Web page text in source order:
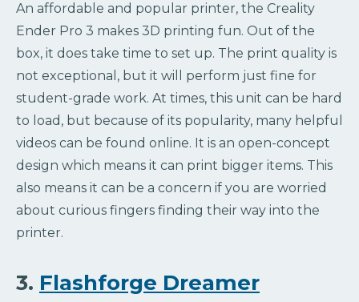
An affordable and popular printer, the Creality
Ender Pro 3 makes 3D printing fun. Out of the
box, it does take time to set up. The print quality is
not exceptional, but it will perform just fine for
student-grade work. At times, this unit can be hard
to load, but because of its popularity, many helpful
videos can be found online. It is an open-concept
design which means it can print bigger items. This
also means it can be a concern if you are worried
about curious fingers finding their way into the
printer.
3. Flashforge Dreamer